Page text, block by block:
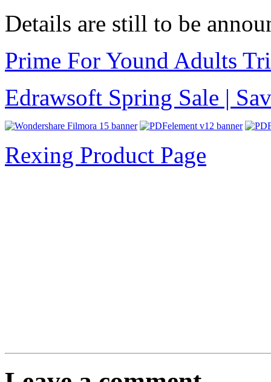
Details are still to be
Prime For Yound Adults
Edrawsoft Spring Sale |
Rexing Product Page